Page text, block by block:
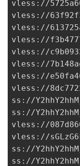
vless://
vless://
vless://
vless://
vless://
vless://
vless://
vless://
ss://
ss://
vless://
vless://
ss://
ss://